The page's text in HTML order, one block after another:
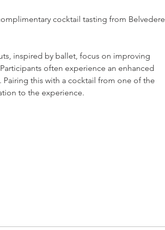
cocktail tasting from Belvedere
inspired by ballet, focus on improving
often experience an enhanced
this with a cocktail from one of the
to the experience.